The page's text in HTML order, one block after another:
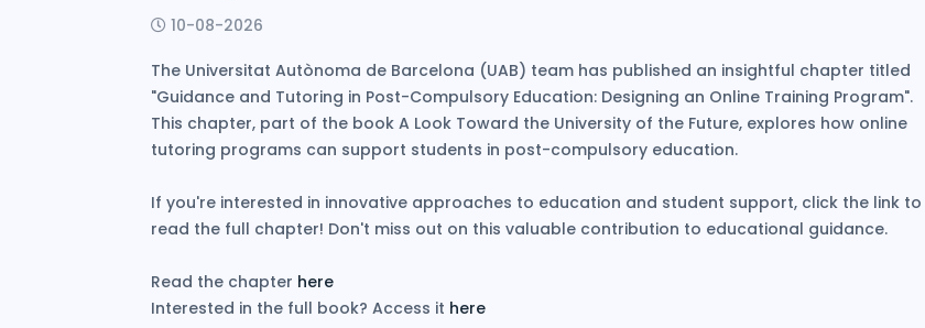
10-08-2026
The Universitat Autònoma de Barcelona (UAB) team has published an insightful chapter titled
"Guidance and Tutoring in Post-Compulsory Education: Designing an Online Training Program".
This chapter, part of the book A Look Toward the University of the Future, explores how online
tutoring programs can support students in post-compulsory education.
If you're interested in innovative approaches to education and student support, click the link to
read the full chapter! Don't miss out on this valuable contribution to educational guidance.
Read the chapter here
Interested in the full book? Access it here